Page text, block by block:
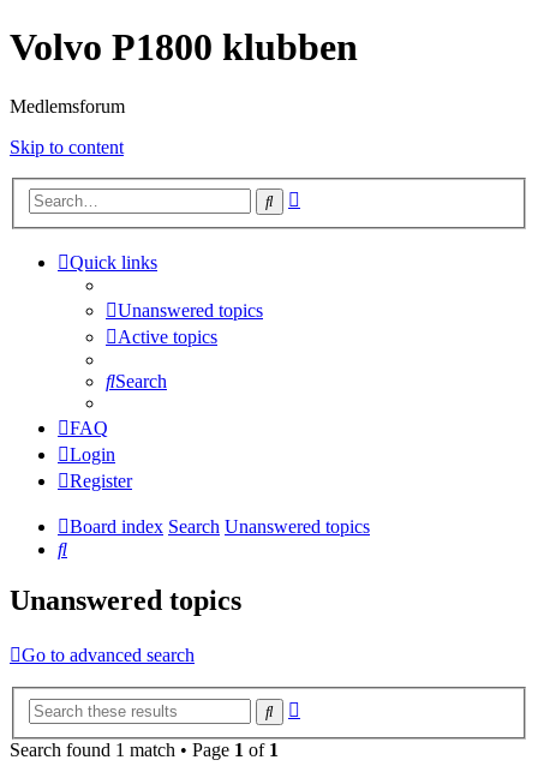
Volvo P1800 klubben
Medlemsforum
Skip to content
Search
Quick links
Unanswered topics
Active topics
Search
FAQ
Login
Register
Board index Search Unanswered topics
Search
Unanswered topics
Go to advanced search
Search
Search found 1 match • Page 1 of 1